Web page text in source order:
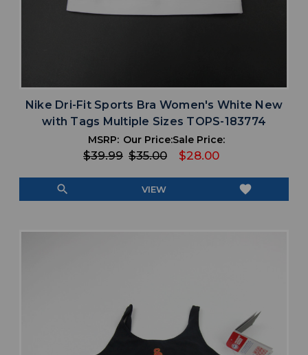
Nike Dri-Fit Sports Bra Women's White New
with Tags Multiple Sizes TOPS-183774
MSRP:
$39.99
Our Price:
$35.00
Sale Price:
$28.00
search VIEW favorite